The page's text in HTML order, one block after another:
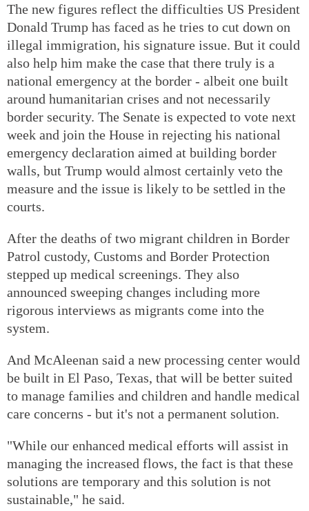
The new figures reflect the difficulties US President
Donald Trump has faced as he tries to cut down on
illegal immigration, his signature issue. But it could
also help him make the case that there truly is a
national emergency at the border - albeit one built
around humanitarian crises and not necessarily
border security. The Senate is expected to vote next
week and join the House in rejecting his national
emergency declaration aimed at building border
walls, but Trump would almost certainly veto the
measure and the issue is likely to be settled in the
courts.
After the deaths of two migrant children in Border
Patrol custody, Customs and Border Protection
stepped up medical screenings. They also
announced sweeping changes including more
rigorous interviews as migrants come into the
system.
And McAleenan said a new processing center would
be built in El Paso, Texas, that will be better suited
to manage families and children and handle medical
care concerns - but it's not a permanent solution.
"While our enhanced medical efforts will assist in
managing the increased flows, the fact is that these
solutions are temporary and this solution is not
sustainable," he said.